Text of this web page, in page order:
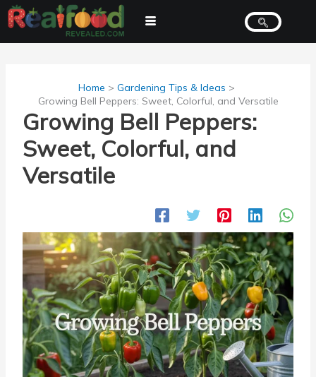
Skip
to
Home
Gardening Tips & Ideas
Growing Bell Peppers: Sweet, Colorful, and Versatile
Growing Bell Peppers:
Sweet, Colorful, and
Versatile